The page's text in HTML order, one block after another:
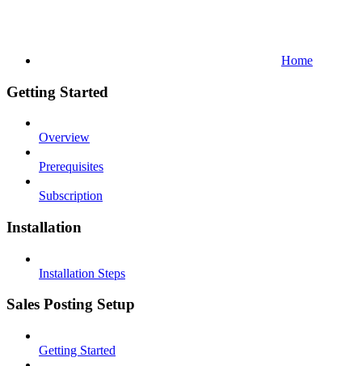
Home
Getting Started
Overview
Prerequisites
Subscription
Installation
Installation Steps
Sales Posting Setup
Getting Started